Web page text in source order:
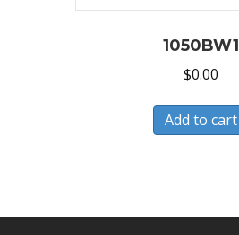
1050BW1
$0.00
Add to cart